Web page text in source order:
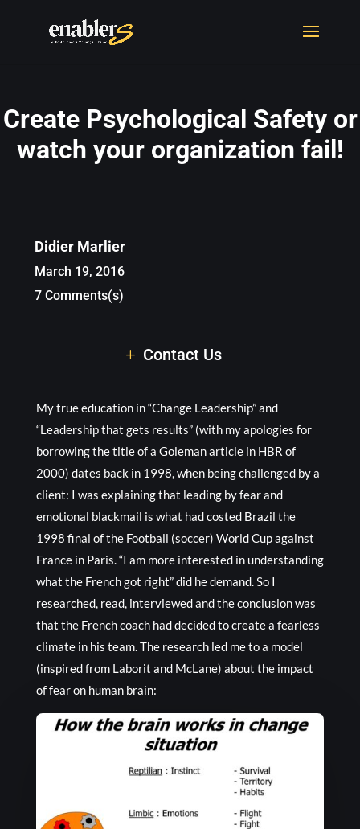
Create Psychological Safety or
watch your organization fail!
Didier Marlier
March 19, 2016
7 Comments(s)
Contact Us
My true education in “Change Leadership” and
“Leadership that gets results” (with my apologies for
borrowing the title of a Goleman article in HBR of
2000) dates back in 1998, when being challenged by a
client: I was explaining that leading by fear and
emotional blackmail is what had costed Brazil the
1998 final of the Football (soccer) World Cup against
France in Paris. “I am more interested in understanding
what the French got right” did he demand. So I
researched, read, interviewed and the conclusion was
that the French coach had decided to create a fearless
climate in his team. The research led me to a model
(inspired from Laborit and McLane) about the impact
of fear on human brain: